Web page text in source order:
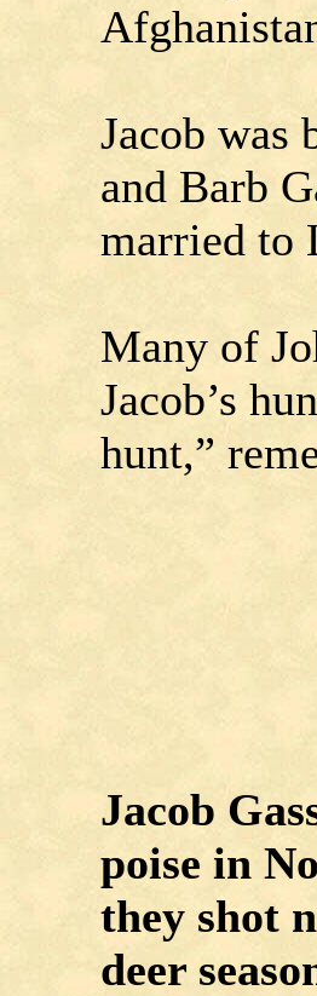
Jacob was
and Barb
married to
Many of
Jacob’s
hunt,”
Jacob
poise in
they shot
deer